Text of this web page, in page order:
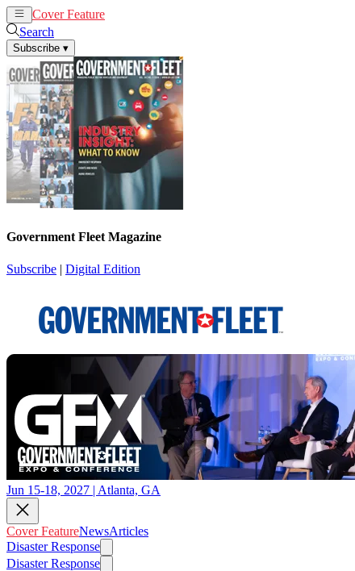
Cover Feature
Search
Subscribe ▾
Government Fleet Magazine
Subscribe | Digital Edition
Jun 15-18, 2027 | Atlanta, GA
Cover FeatureNewsArticles
Disaster Response
Disaster Response